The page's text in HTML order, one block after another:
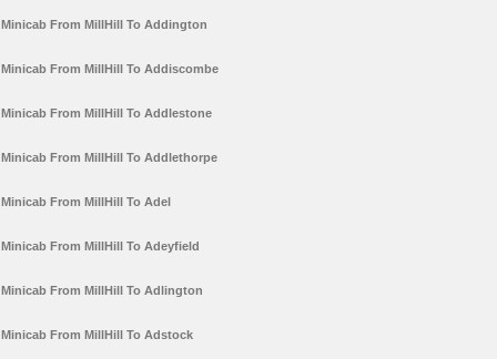
Minicab From MillHill To Addington
Minicab From MillHill To Addiscombe
Minicab From MillHill To Addlestone
Minicab From MillHill To Addlethorpe
Minicab From MillHill To Adel
Minicab From MillHill To Adeyfield
Minicab From MillHill To Adlington
Minicab From MillHill To Adstock